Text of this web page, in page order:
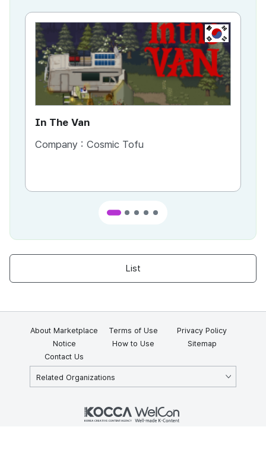
KR
In The Van
Company : Cosmic Tofu
List
About Marketplace Terms of Use
Privacy Policy
Notice
How to Use
Sitemap
Contact Us
Related Organizations